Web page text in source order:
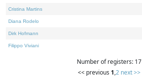
Cristina Martins
Diana Rodelo
Dirk Hofmann
Filippo Viviani
Number of registers: 17
<< previous 1,2 next >>